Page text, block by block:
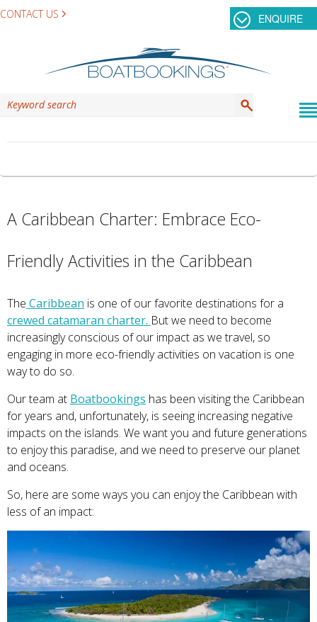
CONTACT US ENQUIRE
A Caribbean Charter: Embrace Eco-
Friendly Activities in the Caribbean
The Caribbean is one of our favorite destinations for a
crewed catamaran charter. But we need to become
increasingly conscious of our impact as we travel, so
engaging in more eco-friendly activities on vacation is one
way to do so.
Our team at Boatbookings has been visiting the Caribbean
for years and, unfortunately, is seeing increasing negative
impacts on the islands. We want you and future generations
to enjoy this paradise, and we need to preserve our planet
and oceans.
So, here are some ways you can enjoy the Caribbean with
less of an impact: